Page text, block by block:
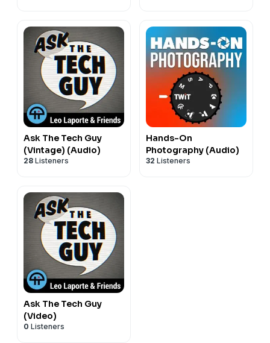
Ask The Tech Guy
(Vintage) (Audio)
28 Listeners
Hands-On
Photography (Audio)
32 Listeners
Ask The Tech Guy
(Video)
0 Listeners